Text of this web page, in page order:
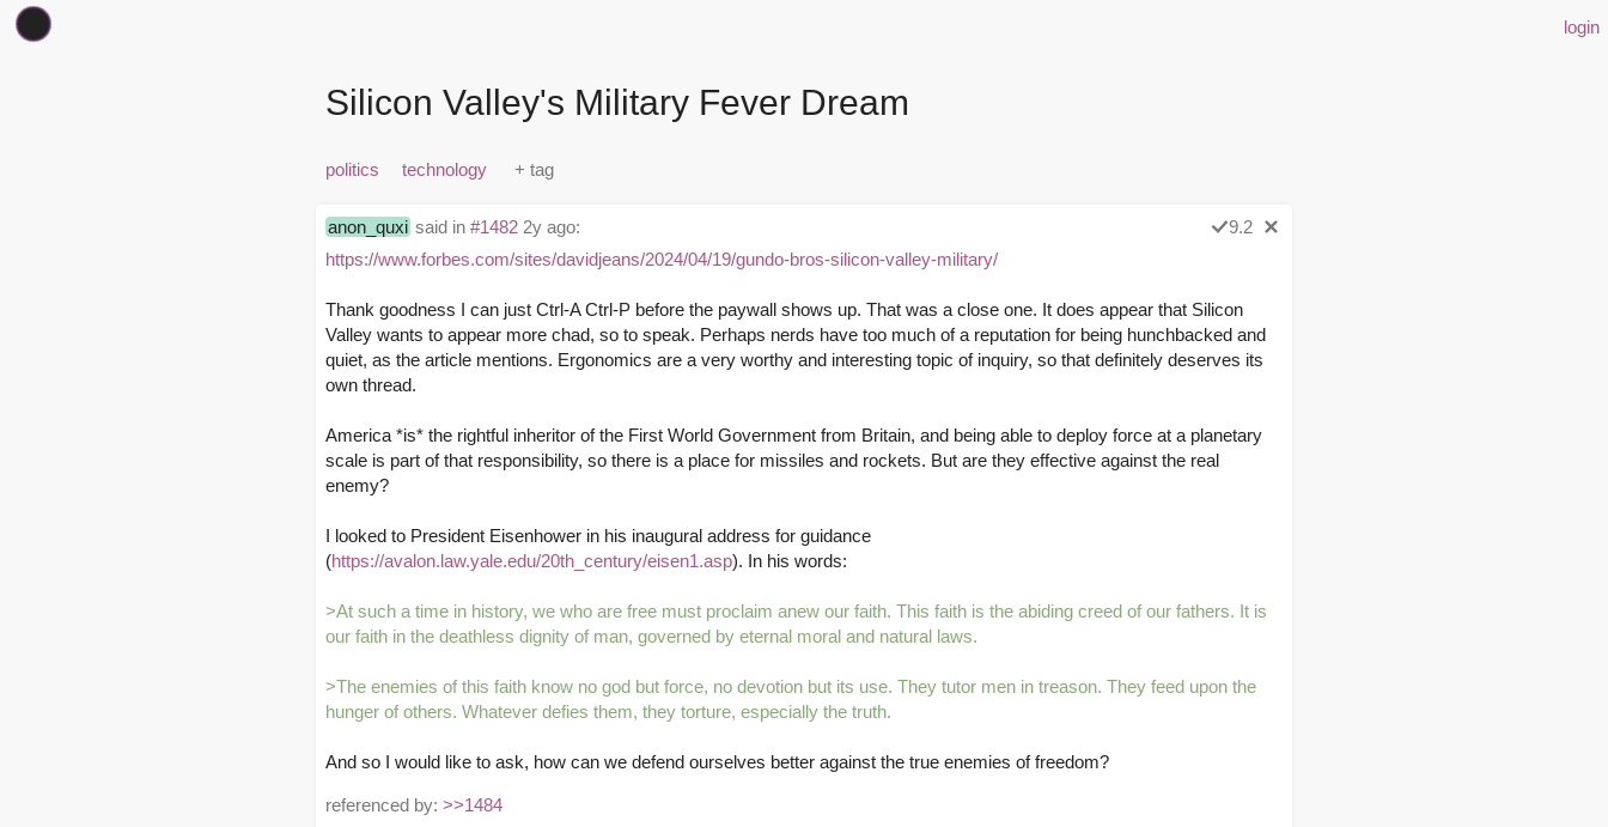
login
Silicon Valley's Military Fever Dream
politics technology
anon_quxi said in #1482 2y ago:
9.2
https://www.forbes.com/sites/davidjeans/2024/04/19/gundo-bros-silicon-valley-military/
Thank goodness I can just Ctrl-A Ctrl-P before the paywall shows up. That was a close one. It does appear that Silicon
Valley wants to appear more chad, so to speak. Perhaps nerds have too much of a reputation for being hunchbacked and
quiet, as the article mentions. Ergonomics are a very worthy and interesting topic of inquiry, so that definitely deserves its
own thread.
America *is* the rightful inheritor of the First World Government from Britain, and being able to deploy force at a planetary
scale is part of that responsibility, so there is a place for missiles and rockets. But are they effective against the real
enemy?
I looked to President Eisenhower in his inaugural address for guidance
(https://avalon.law.yale.edu/20th_century/eisen1.asp). In his words:
>At such a time in history, we who are free must proclaim anew our faith. This faith is the abiding creed of our fathers. It is
our faith in the deathless dignity of man, governed by eternal moral and natural laws.
>The enemies of this faith know no god but force, no devotion but its use. They tutor men in treason. They feed upon the
hunger of others. Whatever defies them, they torture, especially the truth.
And so I would like to ask, how can we defend ourselves better against the true enemies of freedom?
referenced by: >>1484